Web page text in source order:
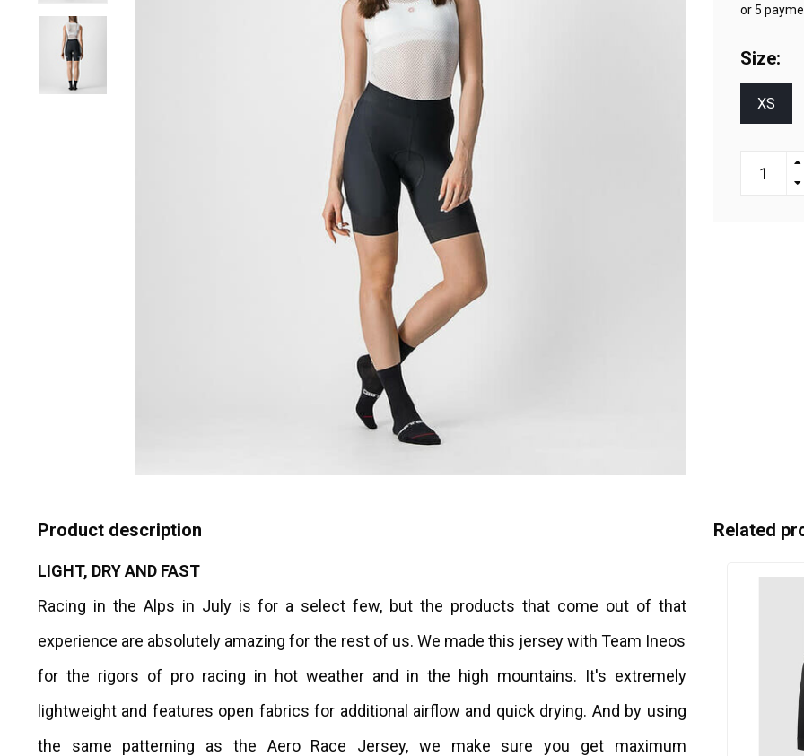
or 5
Size:
XS
Product description
LIGHT, DRY AND FAST
Racing in the Alps in July is for a select few, but the products that come out of that
experience are absolutely amazing for the rest of us. We made this jersey with Team Ineos
for the rigors of pro racing in hot weather and in the high mountains. It's extremely
lightweight and features open fabrics for additional airflow and quick drying. And by using
the same patterning as the Aero Race Jersey, we make sure you get maximum
Related